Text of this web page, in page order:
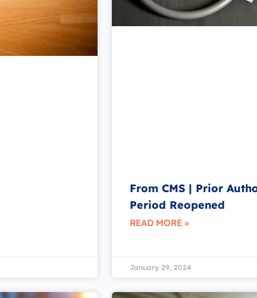
From CMS | Prior
Period Reopened
READ MORE »
January 29, 2024